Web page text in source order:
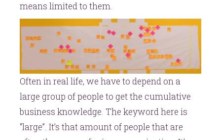
means limited to them.
Often in real life, we have to depend on a
large group of people to get the cumulative
business knowledge. The keyword here is
“large”. It’s that amount of people that are